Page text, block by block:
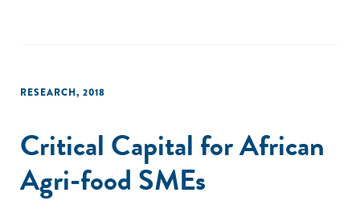
RESEARCH, 2018
Critical Capital for African
Agri-food SMEs